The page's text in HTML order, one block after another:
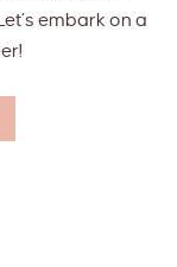
embark on a